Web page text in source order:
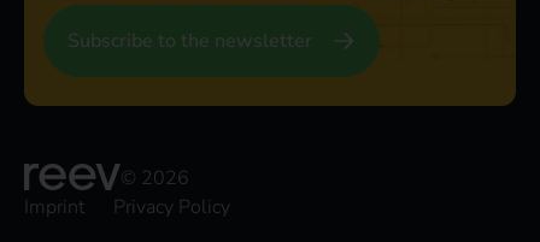
Subscribe to the newsletter
© 2026
Imprint
Privacy Policy